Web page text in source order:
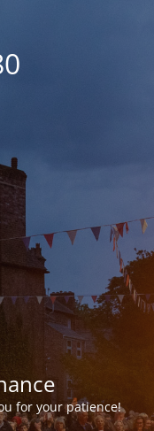
for your patience!